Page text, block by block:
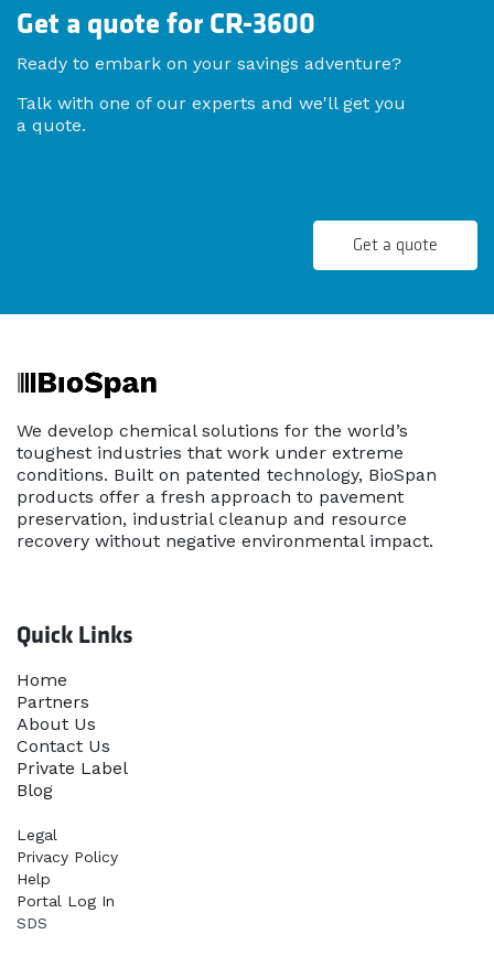
Get a quote for CR-3600
Ready to embark on your savings adventure?
Talk with one of our experts and we'll get you
a quote.
Get a quote
We develop chemical solutions for the world’s
toughest industries that work under extreme
conditions. Built on patented technology, BioSpan
products offer a fresh approach to pavement
preservation, industrial cleanup and resource
recovery without negative environmental impact.
Quick Links
Home​
Partners
About Us
Contact Us
Priva​te Label
Blog
Legal
Privacy Policy
Help
Portal Log In
SDS